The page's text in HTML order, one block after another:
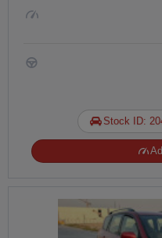
Stock ID: